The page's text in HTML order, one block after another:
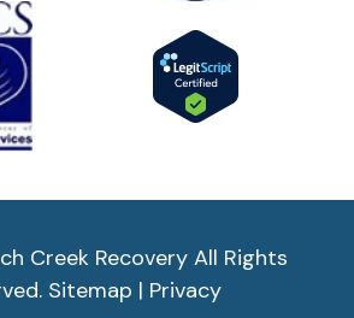
Creek Recovery All Rights
Sitemap | Privacy